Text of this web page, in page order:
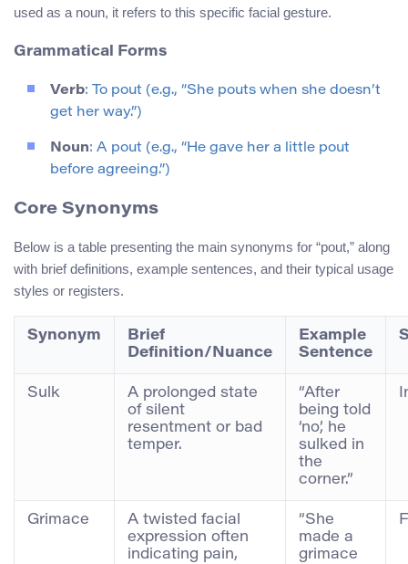
used as a noun, it refers to this specific facial gesture.
Grammatical Forms
Verb: To pout (e.g., “She pouts when she doesn’t
get her way.”)
Noun: A pout (e.g., “He gave her a little pout
before agreeing.”)
Core Synonyms
Below is a table presenting the main synonyms for “pout,” along
with brief definitions, example sentences, and their typical usage
styles or registers.
Synonym
Brief
Definition/Nuance
Example
Sentence
Sulk
A prolonged state
of silent
resentment or bad
temper.
“After
being told
‘no’, he
sulked in
the
corner.”
Grimace
A twisted facial
expression often
indicating pain,
“She
made a
grimace